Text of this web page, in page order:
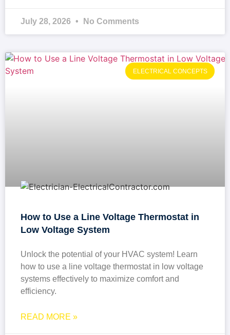
July 28, 2026 No Comments
ELECTRICAL CONCEPTS
How to Use a Line Voltage Thermostat in
Low Voltage System
Unlock the potential of your HVAC system! Learn
how to use a line voltage thermostat in low voltage
systems effectively to maximize comfort and
efficiency.
READ MORE »